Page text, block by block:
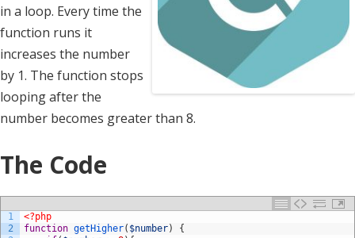
in a loop. Every time the
function runs it
increases the number
by 1. The function stops
looping after the
number becomes greater than 8.
The Code
1
2
<?php
function getHigher( $number)
{